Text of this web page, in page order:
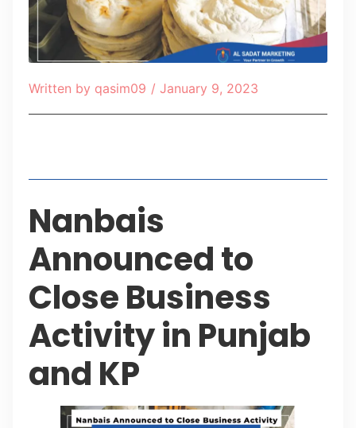
Written by qasim09 / January 9, 2023
Nanbais
Announced to
Close Business
Activity in Punjab
and KP